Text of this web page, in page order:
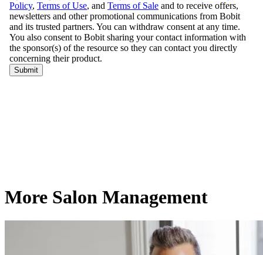
More Salon Management